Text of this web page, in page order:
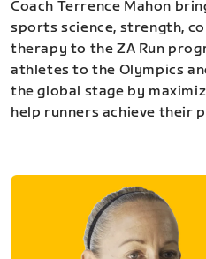
Coach Terrence Mahon
sports science, strength,
therapy to the ZA Run
athletes to the Olympics
the global stage by
help runners achieve their